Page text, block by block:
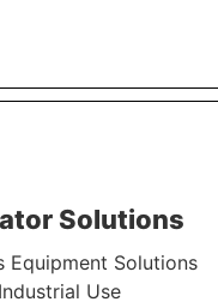
Solutions
Equipment Solutions
Use